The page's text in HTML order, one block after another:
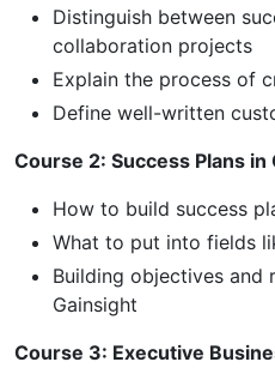
Distinguish between
collaboration projects
Explain the process of
Define well-written
Course 2: Success Plans in
How to build success
What to put into fields
Building objectives and
Gainsight
Course 3: Executive